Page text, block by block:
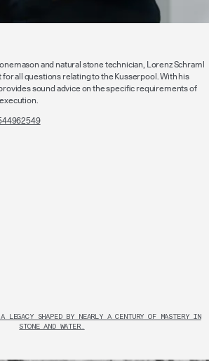
and natural stone technician, Lorenz Schraml
for all questions relating to the Kusserpool. With his
sound advice on the specific requirements of
A LEGACY SHAPED BY NEARLY A CENTURY OF MASTERY IN
STONE AND WATER.